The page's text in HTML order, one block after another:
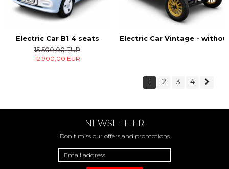
Electric Car B1 4 seats
15.500,00 EUR
12.900,00 EUR
Electric Car Vintage -
1 2 3 4
NEWSLETTER
Don't miss our offers and promotions